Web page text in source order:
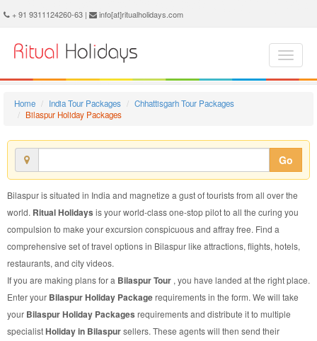
+ 91 9311124260-63 | info[at]ritualholidays.com
Home India Tour Packages
Chhattisgarh Tour Packages
Bilaspur Holiday Packages
Go
Bilaspur is situated in India and magnetize a gust of tourists from all over the
world. Ritual Holidays is your world-class one-stop pilot to all the curing you
compulsion to make your excursion conspicuous and affray free. Find a
comprehensive set of travel options in Bilaspur like attractions, flights, hotels,
restaurants, and city videos.
If you are making plans for a Bilaspur Tour , you have landed at the right place.
Enter your Bilaspur Holiday Packagerequirements in the form. We will take
your Bilaspur Holiday Packages requirements and distribute it to multiple
specialistHoliday in Bilaspursellers. These agents will then send their